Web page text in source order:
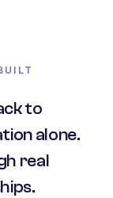
to
alone.
real